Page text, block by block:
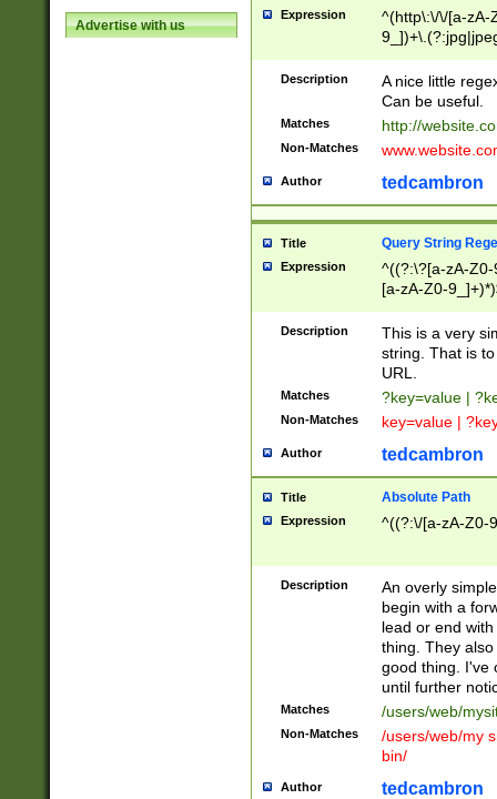
Advertise with us
Expression
^(http\:\/\/[a-zA-
Description
A nice little
Can be useful.
Matches http://
Non-Matches
Author tedcambron
Title Query String
Expression
^((?:\?[a-zA-
[a-zA-Z0-
Description
This is a very
string. That is
URL.
Matches ?key=value |
Non-Matches key=value |
Author tedcambron
Title Absolute Path
Expression ^((?:\/[a-zA-Z0-
Description
An overly
begin with a
lead or end
thing. They
good thing. I've
until further
Matches /users/web/
Non-Matches
/users/web/my
bin/
Author tedcambron